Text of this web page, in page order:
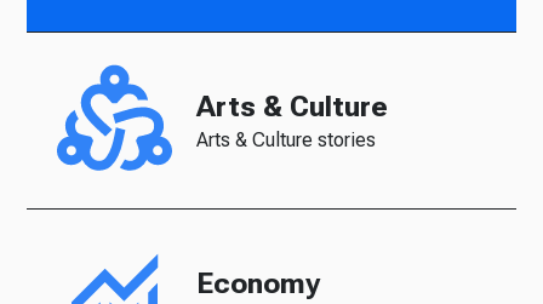
Arts & Culture
Arts & Culture stories
Economy